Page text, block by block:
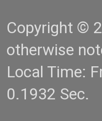
Copyright ©
otherwise
Local Time:
0.1932 Sec.